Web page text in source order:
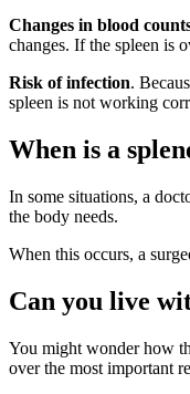
Changes in blood
changes. If the spleen is
Risk of infection.
spleen is not working
When is a
In some situations, a
the body needs.
When this occurs, a
Can you live
You might wonder how
over the most important